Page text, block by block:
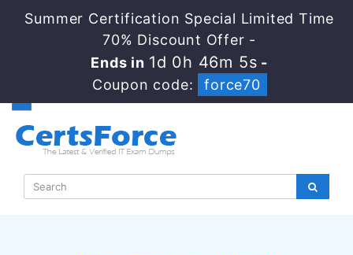
Summer Certification Special Limited Time
70% Discount Offer -
Ends in 1d 0h 46m 4s -
Coupon code:
force70